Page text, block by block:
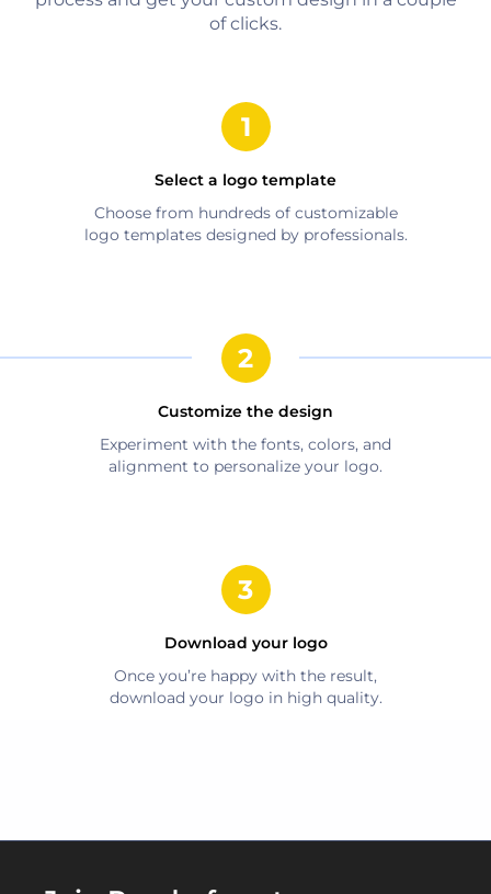
of clicks.
Select a logo template
Choose from hundreds of customizable
logo templates designed by professionals.
Customize the design
Experiment with the fonts, colors, and
alignment to personalize your logo.
Download your logo
Once you’re happy with the result,
download your logo in high quality.